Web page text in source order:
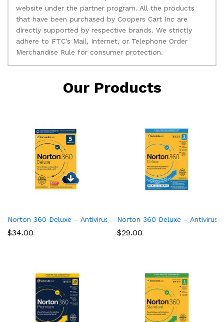
website under the partner program. All the products
that have been purchased by Coopers Cart Inc are
directly supported by respective brands. We strictly
adhere to FTC’s Mail, Internet, or Telephone Order
Merchandise Rule for consumer protection.
Our Products
Norton 360 Deluxe – Antivirus software for 5 Devices
$34.00
Norton 360 Deluxe – Antivirus
$29.00